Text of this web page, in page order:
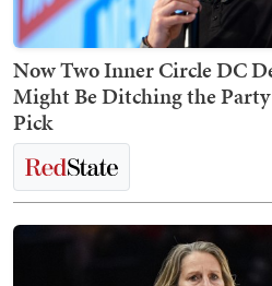
Now Two Inner Circle DC
Might Be Ditching the Party
Pick